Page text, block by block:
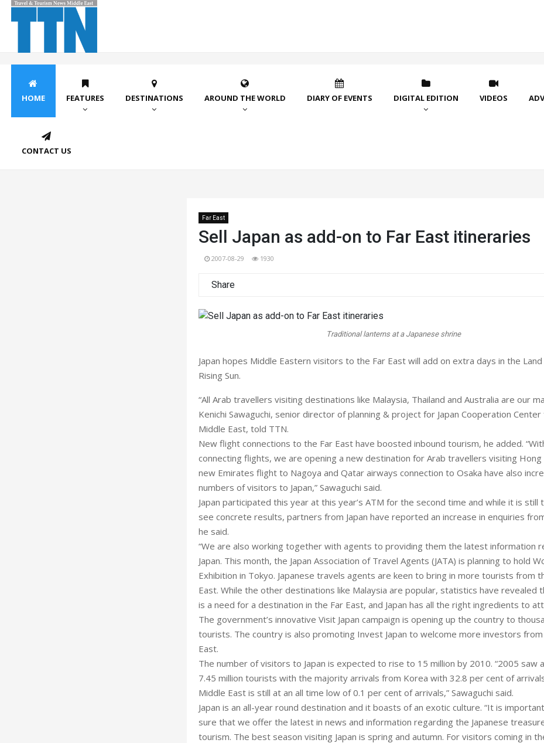
HOME FEATURES DESTINATIONS AROUND THE WORLD DIARY OF EVENTS DIGITAL EDITION VIDEOS
CONTACT US
Far East
Sell Japan as add-on to Far East itineraries
2007-08-29 1930
Share
Traditional lanterns at a Japanese shrine
Japan hopes Middle Eastern visitors to the Far East will add on extra days in the
Rising Sun.
“All Arab travellers visiting destinations like Malaysia, Thailand and Australia are our
Kenichi Sawaguchi, senior director of planning & project for Japan Cooperation
Middle East, told TTN.
New flight connections to the Far East have boosted inbound tourism, he added.
connecting flights, we are opening a new destination for Arab travellers visiting Hong
new Emirates flight to Nagoya and Qatar airways connection to Osaka have also
numbers of visitors to Japan,” Sawaguchi said.
Japan participated this year at this year’s ATM for the second time and while it is still
see concrete results, partners from Japan have reported an increase in enquiries
he said.
“We are also working together with agents to providing them the latest information
Japan. This month, the Japan Association of Travel Agents (JATA) is planning to hold
Exhibition in Tokyo. Japanese travels agents are keen to bring in more tourists from
East. While the other destinations like Malaysia are popular, statistics have revealed
is a need for a destination in the Far East, and Japan has all the right ingredients to
The government’s innovative Visit Japan campaign is opening up the country to
tourists. The country is also promoting Invest Japan to welcome more investors
East.
The number of visitors to Japan is expected to rise to 15 million by 2010. “2005 saw
7.45 million tourists with the majority arrivals from Korea with 32.8 per cent of
Middle East is still at an all time low of 0.1 per cent of arrivals,” Sawaguchi said.
Japan is an all-year round destination and it boasts of an exotic culture. “It is
sure that we offer the latest in news and information regarding the Japanese
tourism. The best season visiting Japan is spring and autumn. For visitors coming in